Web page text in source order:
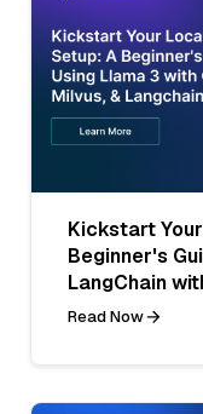
Kickstart
Beginner's
LangChain
Read Now